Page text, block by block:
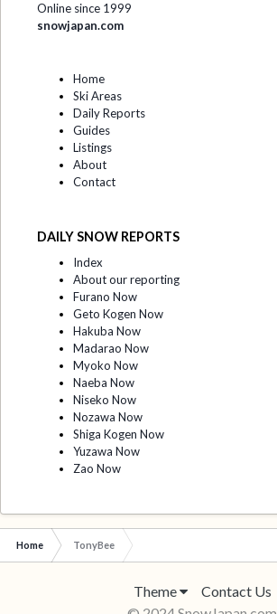
Online since 1999
snowjapan.com
Home
Ski Areas
Daily Reports
Guides
Listings
About
Contact
DAILY SNOW REPORTS
Index
About our reporting
Furano Now
Geto Kogen Now
Hakuba Now
Madarao Now
Myoko Now
Naeba Now
Niseko Now
Nozawa Now
Shiga Kogen Now
Yuzawa Now
Zao Now
Home TonyBee
Theme
Contact Us